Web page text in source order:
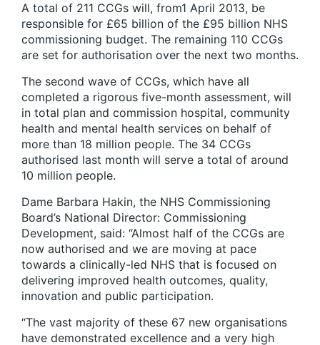
A total of 211 CCGs will, from1 April 2013, be
responsible for £65 billion of the £95 billion NHS
commissioning budget. The remaining 110 CCGs
are set for authorisation over the next two months.
The second wave of CCGs, which have all
completed a rigorous five-month assessment, will
in total plan and commission hospital, community
health and mental health services on behalf of
more than 18 million people. The 34 CCGs
authorised last month will serve a total of around
10 million people.
Dame Barbara Hakin, the NHS Commissioning
Board’s National Director: Commissioning
Development, said: “Almost half of the CCGs are
now authorised and we are moving at pace
towards a clinically-led NHS that is focused on
delivering improved health outcomes, quality,
innovation and public participation.
“The vast majority of these 67 new organisations
have demonstrated excellence and a very high